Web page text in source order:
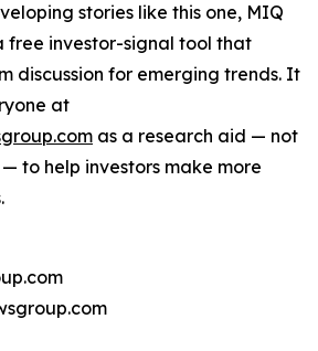
stories like this one, MIQ
free investor-signal tool that
discussion for emerging trends. It
at
as a research aid — not
to help investors make more